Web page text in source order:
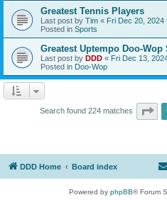
Greatest Tennis Players
Last post by Tim « Fri Dec 20, 2024
Posted in Sports
Greatest Uptempo Doo-
Last post by DDD « Fri Dec 13,
Posted in Doo-Wop
Search found 224 matches
DDD Home Board index
Powered by phpBB® Forum